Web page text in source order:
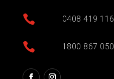
 0408 419 116
 1800 867 050